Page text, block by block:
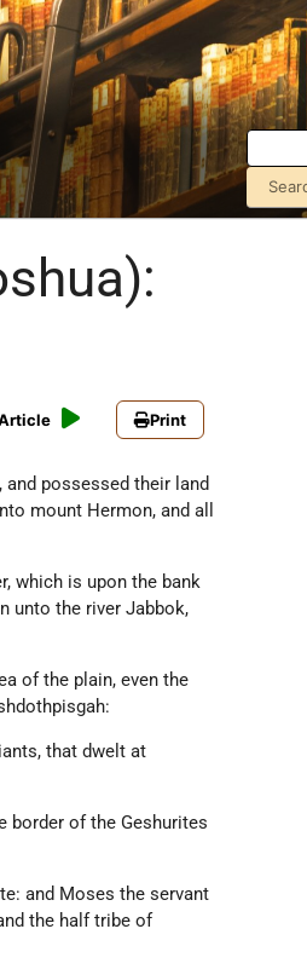
Print
and possessed their land
mount Hermon, and all
which is upon the bank
unto the river Jabbok,
of the plain, even the
that dwelt at
border of the Geshurites
and Moses the servant
the half tribe of